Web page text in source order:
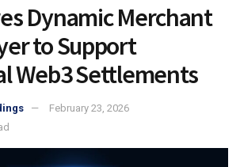
Dynamic Merchant
to Support
Web3 Settlements
February 23, 2026